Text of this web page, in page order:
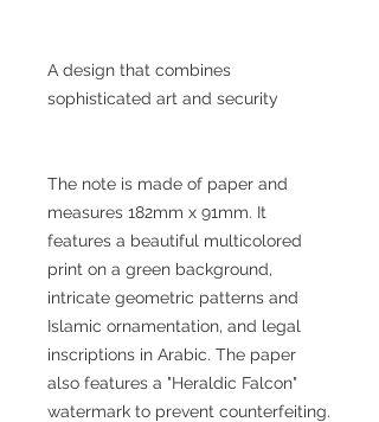
A design that combines
sophisticated art and security
The note is made of paper and
measures 182mm x 91mm. It
features a beautiful multicolored
print on a green background,
intricate geometric patterns and
Islamic ornamentation, and legal
inscriptions in Arabic. The paper
also features a "Heraldic Falcon"
watermark to prevent counterfeiting.